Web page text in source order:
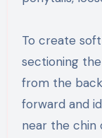
To create
sectioning
from the
forward and
near the chin